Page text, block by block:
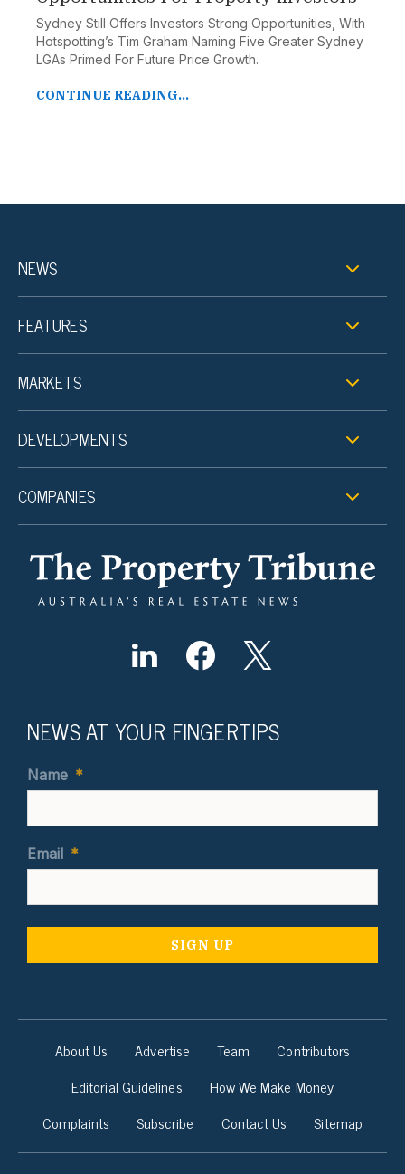
Sydney Still Offers Investors Strong Opportunities, With
Hotspotting’s Tim Graham Naming Five Greater Sydney
LGAs Primed For Future Price Growth.
CONTINUE READING...
NEWS
FEATURES
MARKETS
DEVELOPMENTS
COMPANIES
NEWS AT YOUR FINGERTIPS
Name *
Email *
About Us Advertise Team
Contributors
Editorial Guidelines
How We Make Money
Complaints
Subscribe Contact Us Sitemap